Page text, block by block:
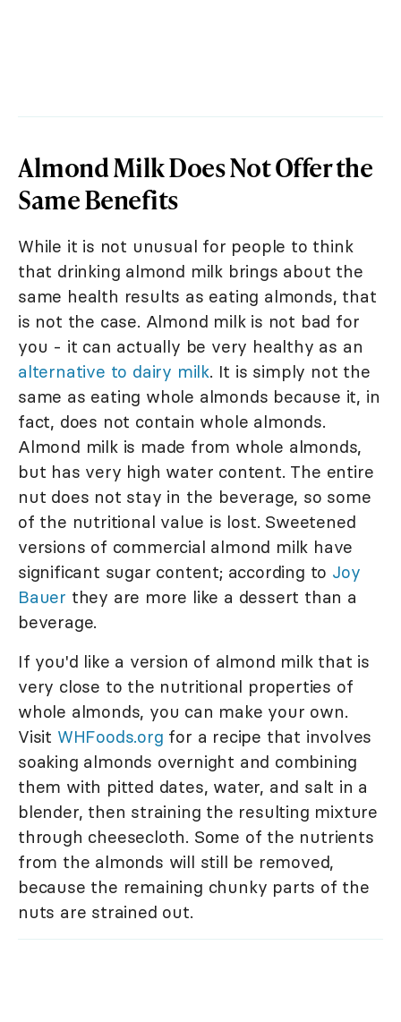
Almond Milk Does Not Offer the
Same Benefits
While it is not unusual for people to think
that drinking almond milk brings about the
same health results as eating almonds, that
is not the case. Almond milk is not bad for
you - it can actually be very healthy as an
alternative to dairy milk. It is simply not the
same as eating whole almonds because it, in
fact, does not contain whole almonds.
Almond milk is made from whole almonds,
but has very high water content. The entire
nut does not stay in the beverage, so some
of the nutritional value is lost. Sweetened
versions of commercial almond milk have
significant sugar content; according to Joy
Bauer they are more like a dessert than a
beverage.
If you'd like a version of almond milk that is
very close to the nutritional properties of
whole almonds, you can make your own.
Visit WHFoods.org for a recipe that involves
soaking almonds overnight and combining
them with pitted dates, water, and salt in a
blender, then straining the resulting mixture
through cheesecloth. Some of the nutrients
from the almonds will still be removed,
because the remaining chunky parts of the
nuts are strained out.